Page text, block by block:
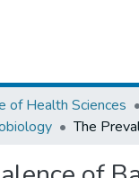
& Collections
of Health Sciences